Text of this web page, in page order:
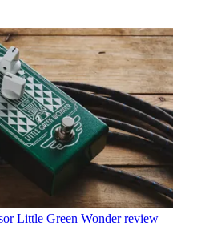
Little Green Wonder review